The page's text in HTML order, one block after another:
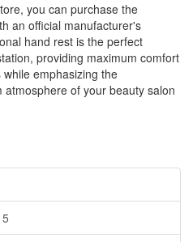
you can purchase the
an official manufacturer's
hand rest is the perfect
providing maximum comfort
emphasizing the
of your beauty salon